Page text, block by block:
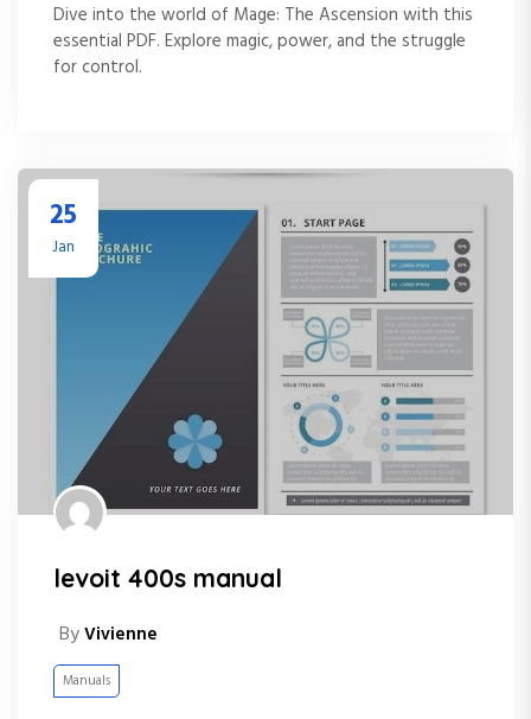
Dive into the world of Mage: The Ascension with this
essential PDF. Explore magic, power, and the struggle
for control.
25
Jan
levoit 400s manual
ByVivienne
Manuals